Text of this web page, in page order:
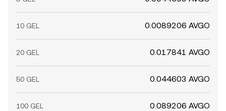
10 GEL 0.0089206 AVGO
20 GEL 0.017841 AVGO
50 GEL 0.044603 AVGO
100 GEL 0.089206 AVGO